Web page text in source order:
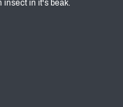
insect in it's beak.